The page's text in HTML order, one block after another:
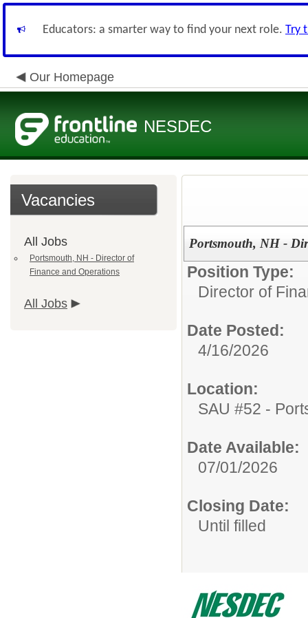
Educators: a smarter way to find your next role. Try
Our Homepage
NESDEC
Vacancies
All Jobs
Portsmouth, NH - Director of
Finance and Operations
All Jobs
Portsmouth, NH -
Position Type:
Director of
Date Posted:
4/16/2026
Location:
SAU #52 -
Date Available:
07/01/2026
Closing Date:
Until filled